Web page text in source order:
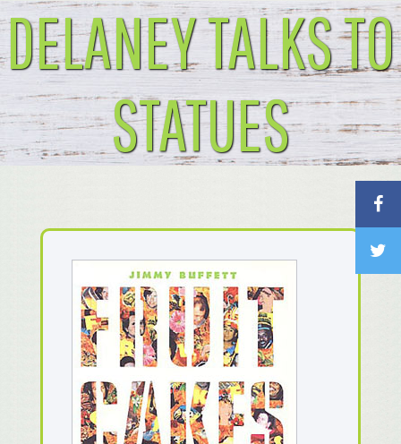
DELANEY TALKS TO
STATUES